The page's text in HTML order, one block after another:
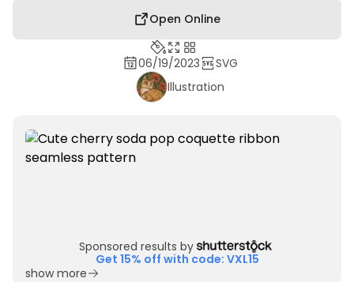
Open Online
06/19/2023
SVG
Illustration
Sponsored results by
Get 15% off with code: VXL15
show more